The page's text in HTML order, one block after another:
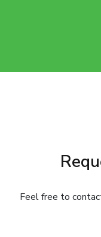
Feel free to